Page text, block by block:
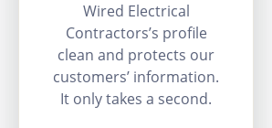
Wired Electrical
Contractors’s profile
clean and protects our
customers’ information.
It only takes a second.